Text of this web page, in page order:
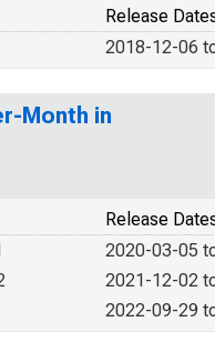
Release
2018-12-06
Month in
Release
2020-03-05
2021-12-02
2022-09-29